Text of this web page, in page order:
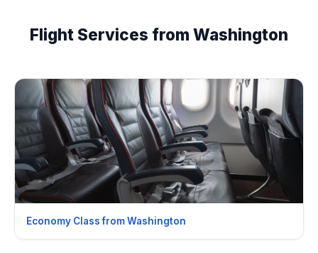
Flight Services from Washington
Economy Class from Washington